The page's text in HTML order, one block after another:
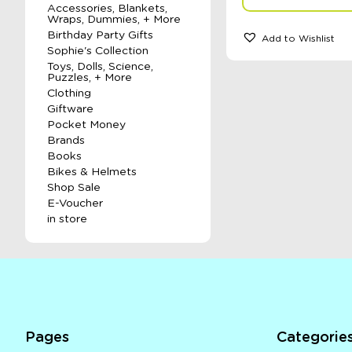
Accessories, Blankets,
Wraps, Dummies, + More
Birthday Party Gifts
Sophie's Collection
Toys, Dolls, Science,
Puzzles, + More
Clothing
Giftware
Pocket Money
Brands
Books
Bikes & Helmets
Shop Sale
E-Voucher
in store
Add to Wishlist
Pages